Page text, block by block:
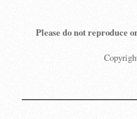
Please do not reproduce